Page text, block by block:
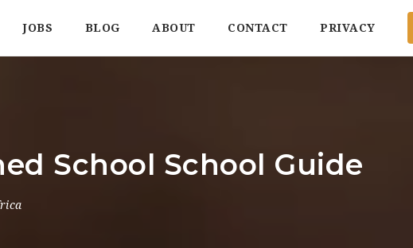
JOBS BLOG ABOUT CONTACT PRIVACY
School School Guide